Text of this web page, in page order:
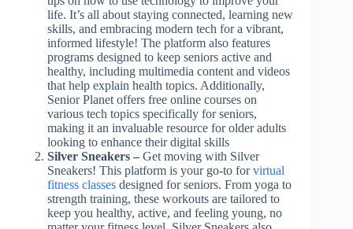
life. It’s all about staying connected, learning new
skills, and embracing modern tech for a vibrant,
informed lifestyle! The platform also features
programs designed to keep seniors active and
healthy, including multimedia content and videos
that help explain health topics. Additionally,
Senior Planet offers free online courses on
various tech topics specifically for seniors,
making it an invaluable resource for older adults
looking to enhance their digital skills
Silver Sneakers – Get moving with Silver
Sneakers! This platform is your go-to forvirtual
fitness classes designed for seniors. From yoga to
strength training, these workouts are tailored to
keep you healthy, active, and feeling young, no